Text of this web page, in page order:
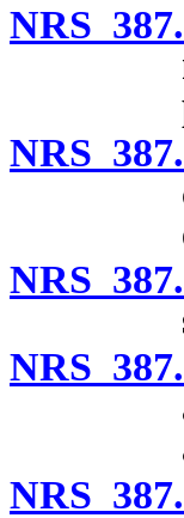
NRS
NRS
NRS
NRS
NRS